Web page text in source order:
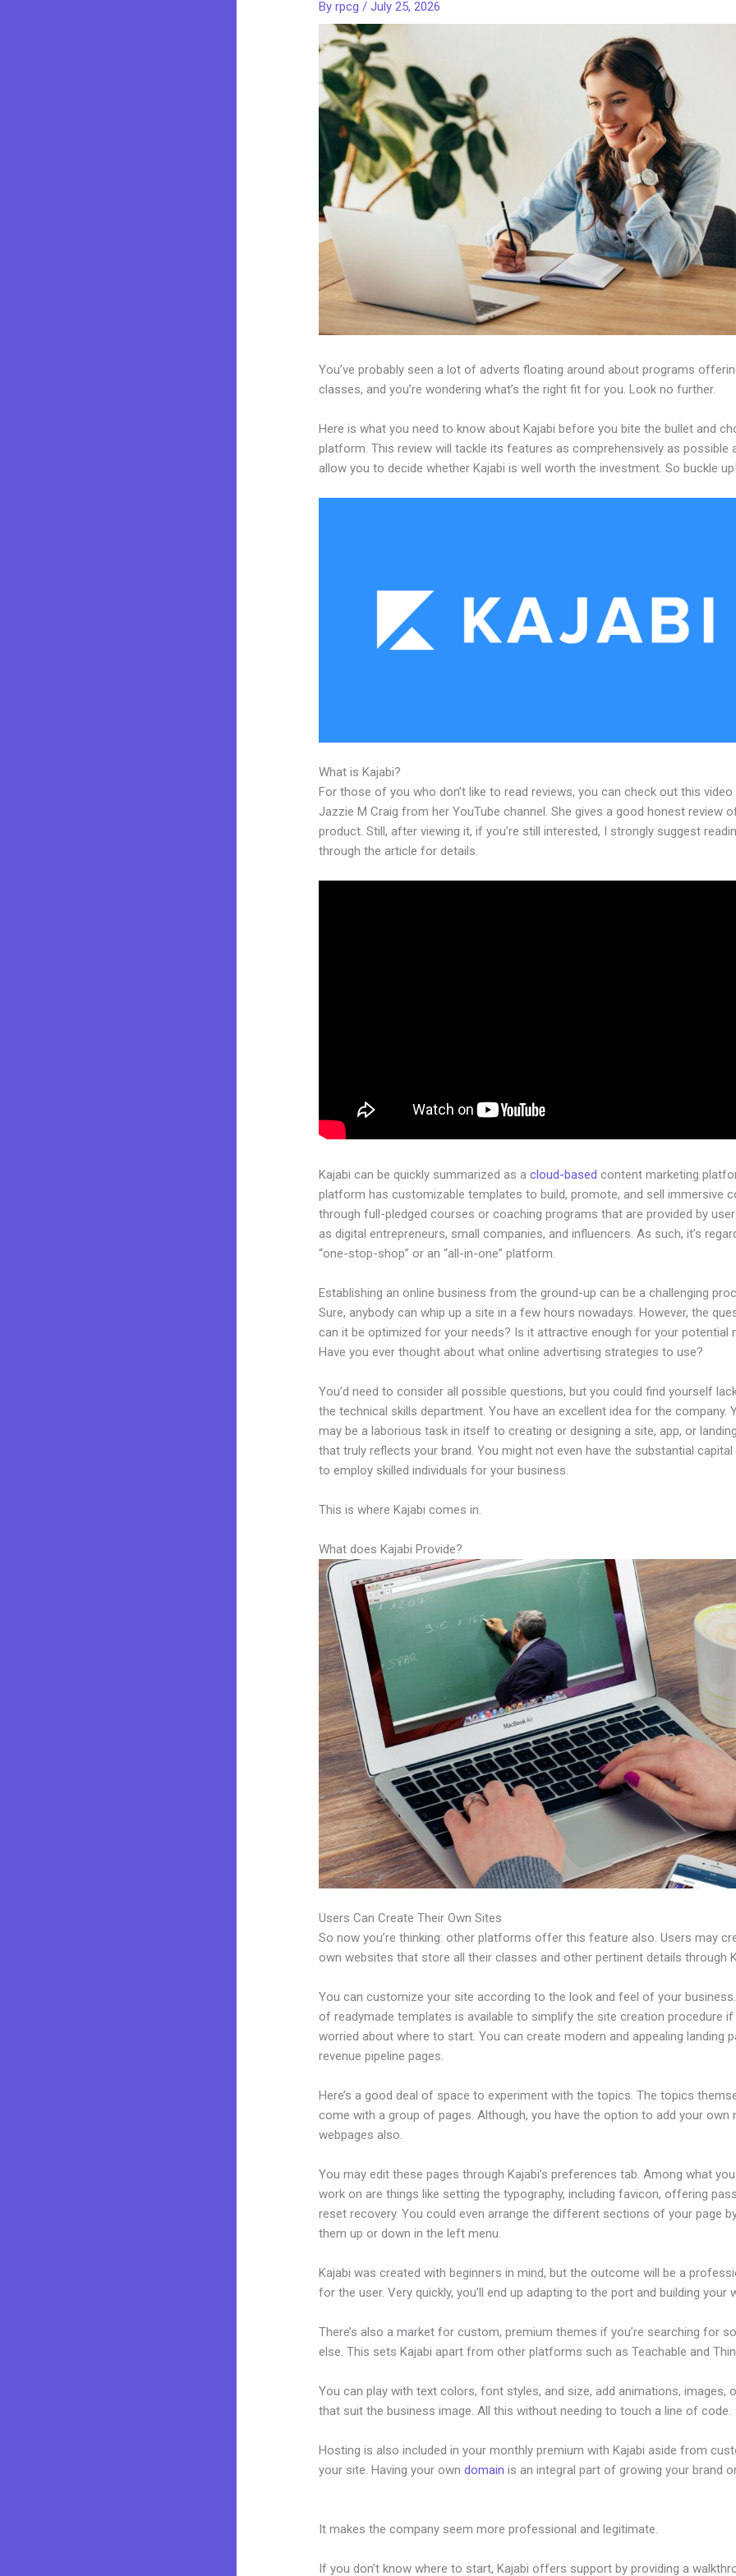
Byrpcg/July 25, 2026
You’ve probably seen a lot of adverts floating around about programs
classes, and you’re wondering what’s the right fit for you. Look no further.
Here is what you need to know about Kajabi before you bite the bullet and
platform. This review will tackle its features as comprehensively as possible
allow you to decide whether Kajabi is well worth the investment. So buckle up!
What is Kajabi?
For those of you who don’t like to read reviews, you can check out this video
Jazzie M Craig from her YouTube channel. She gives a good honest review
product. Still, after viewing it, if you’re still interested, I strongly suggest
through the article for details.
Kajabi can be quickly summarized as acloud-based content marketing
platform has customizable templates to build, promote, and sell immersive
through full-pledged courses or coaching programs that are provided by
as digital entrepreneurs, small companies, and influencers. As such, it’s
“one-stop-shop” or an “all-in-one” platform.
Establishing an online business from the ground-up can be a challenging
Sure, anybody can whip up a site in a few hours nowadays. However, the
can it be optimized for your needs? Is it attractive enough for your potential
Have you ever thought about what online advertising strategies to use?
You’d need to consider all possible questions, but you could find yourself
the technical skills department. You have an excellent idea for the company.
may be a laborious task in itself to creating or designing a site, app, or
that truly reflects your brand. You might not even have the substantial capital
to employ skilled individuals for your business.
This is where Kajabi comes in.
What does Kajabi Provide?
Users Can Create Their Own Sites
So now you’re thinking: other platforms offer this feature also. Users may
own websites that store all their classes and other pertinent details through
You can customize your site according to the look and feel of your
of readymade templates is available to simplify the site creation procedure if
worried about where to start. You can create modern and appealing landing
revenue pipeline pages.
Here’s a good deal of space to experiment with the topics. The topics
come with a group of pages. Although, you have the option to add your own
webpages also.
You may edit these pages through Kajabi’s preferences tab. Among what
work on are things like setting the typography, including favicon, offering
reset recovery. You could even arrange the different sections of your page
them up or down in the left menu.
Kajabi was created with beginners in mind, but the outcome will be a
for the user. Very quickly, you’ll end up adapting to the port and building your
There’s also a market for custom, premium themes if you’re searching for
else. This sets Kajabi apart from other platforms such as Teachable and
You can play with text colors, font styles, and size, add animations, images,
that suit the business image. All this without needing to touch a line of code.
Hosting is also included in your monthly premium with Kajabi aside from
your site. Having your owndomain is an integral part of growing your brand
It makes the company seem more professional and legitimate.
If you don’t know where to start, Kajabi offers support by providing a